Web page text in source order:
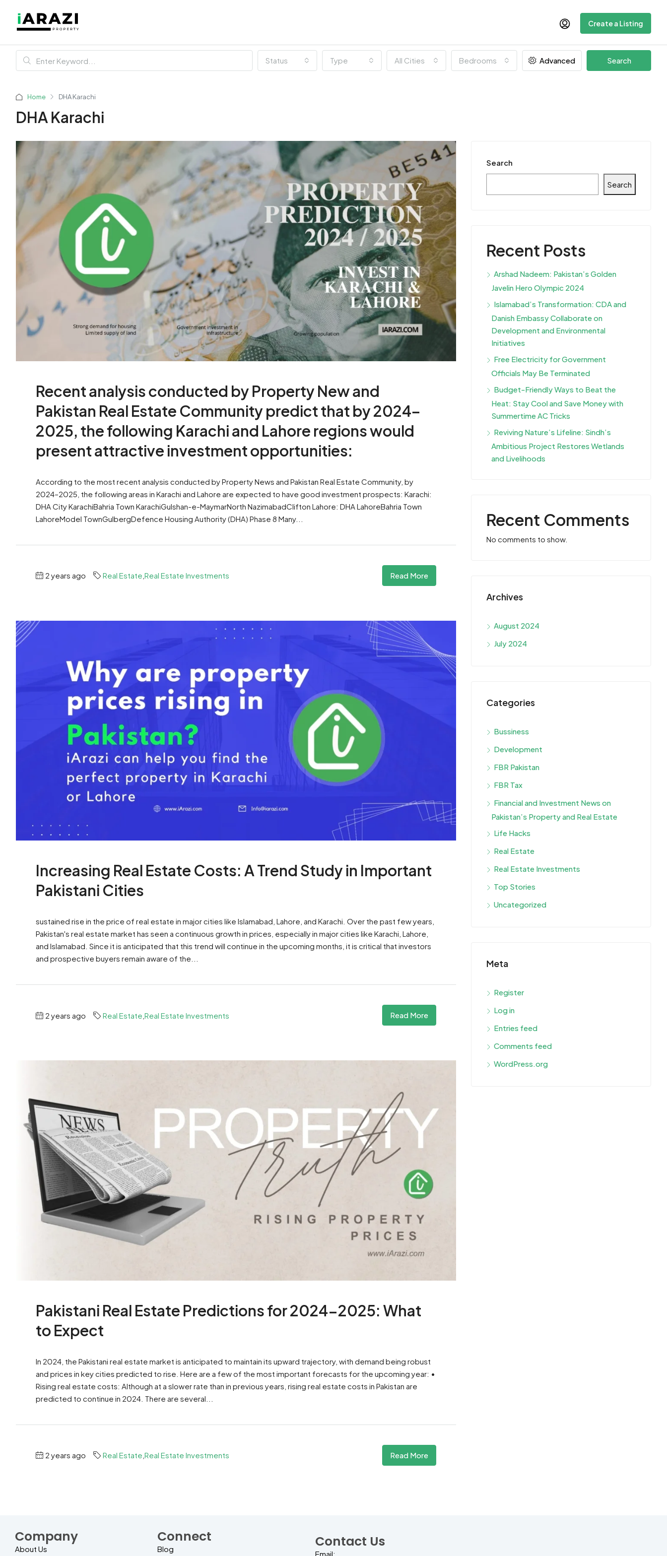
Create a Listing
Status Type All Cities Bedrooms Advanced Search
Home DHA Karachi
DHA Karachi
Recent analysis conducted by Property New and
Pakistan Real Estate Community predict that by 2024–
2025, the following Karachi and Lahore regions would
present attractive investment opportunities:
According to the most recent analysis conducted by Property News and Pakistan Real Estate Community, by
2024–2025, the following areas in Karachi and Lahore are expected to have good investment prospects: Karachi:
DHA City KarachiBahria Town KarachiGulshan-e-MaymarNorth NazimabadClifton Lahore: DHA LahoreBahria Town
LahoreModel TownGulbergDefence Housing Authority (DHA) Phase 8 Many...
2 years ago Real Estate Real Estate Investments Read More
Increasing Real Estate Costs: A Trend Study in Important
Pakistani Cities
sustained rise in the price of real estate in major cities like Islamabad, Lahore, and Karachi. Over the past few years,
Pakistan's real estate market has seen a continuous growth in prices, especially in major cities like Karachi, Lahore,
and Islamabad. Since it is anticipated that this trend will continue in the upcoming months, it is critical that investors
and prospective buyers remain aware of the...
2 years ago Real Estate Real Estate Investments Read More
Pakistani Real Estate Predictions for 2024-2025: What
to Expect
In 2024, the Pakistani real estate market is anticipated to maintain its upward trajectory, with demand being robust
and prices in key cities predicted to rise. Here are a few of the most important forecasts for the upcoming year: •
Rising real estate costs: Although at a slower rate than in previous years, rising real estate costs in Pakistan are
predicted to continue in 2024. There are several...
2 years ago Real Estate Real Estate Investments Read More
Search
Search
Recent Posts
Arshad Nadeem: Pakistan’s Golden
Javelin Hero Olympic 2024
Islamabad’s Transformation: CDA and
Danish Embassy Collaborate on
Development and Environmental
Initiatives
Free Electricity for Government
Officials May Be Terminated
Budget-Friendly Ways to Beat the
Heat: Stay Cool and Save Money with
Summertime AC Tricks
Reviving Nature’s Lifeline: Sindh’s
Ambitious Project Restores Wetlands
and Livelihoods
Recent Comments
No comments to show.
Archives
August 2024
July 2024
Categories
Bussiness
Development
FBR Pakistan
FBR Tax
Financial and Investment News on
Pakistan’s Property and Real Estate
Life Hacks
Real Estate
Real Estate Investments
Top Stories
Uncategorized
Meta
Register
Log in
Entries feed
Comments feed
WordPress.org
Company
About Us
Connect
Blog Contact Us
Email: